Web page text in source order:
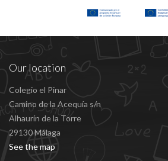
Our location
Colegio el Pinar
Camino de la Acequía s/n
Alhaurín de la Torre
29130 Málaga
See the map